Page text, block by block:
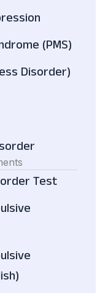
(PMS)
Disorder)
Test